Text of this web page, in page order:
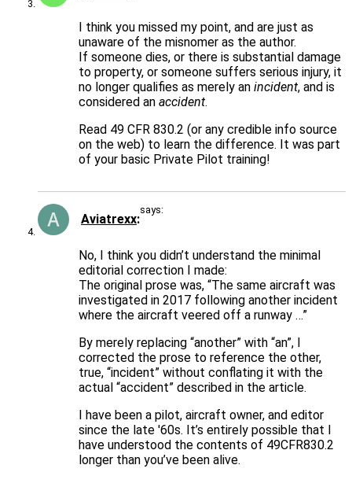
I think you missed my point, and are just as
unaware of the misnomer as the author.
If someone dies, or there is substantial damage
to property, or someone suffers serious injury, it
no longer qualifies as merely an incident, and is
considered an accident.
Read 49 CFR 830.2 (or any credible info source
on the web) to learn the difference. It was part
of your basic Private Pilot training!
Aviatrexx
says:
No, I think you didn’t understand the minimal
editorial correction I made:
The original prose was, “The same aircraft was
investigated in 2017 following another incident
where the aircraft veered off a runway …”
By merely replacing “another” with “an”, I
corrected the prose to reference the other,
true, “incident” without conflating it with the
actual “accident” described in the article.
I have been a pilot, aircraft owner, and editor
since the late '60s. It’s entirely possible that I
have understood the contents of 49CFR830.2
longer than you’ve been alive.